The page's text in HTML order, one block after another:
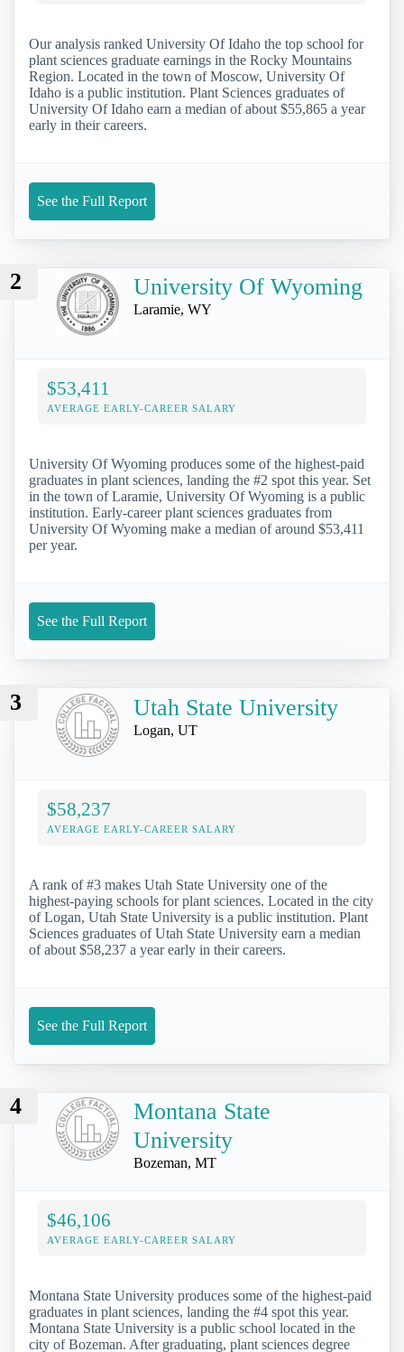
Our analysis ranked University Of Idaho the top school for
plant sciences graduate earnings in the Rocky Mountains
Region. Located in the town of Moscow, University Of
Idaho is a public institution. Plant Sciences graduates of
University Of Idaho earn a median of about $55,865 a year
early in their careers.
See the Full Report
2 University Of Wyoming
Laramie, WY
$53,411
AVERAGE EARLY-CAREER SALARY
University Of Wyoming produces some of the highest-paid
graduates in plant sciences, landing the #2 spot this year. Set
in the town of Laramie, University Of Wyoming is a public
institution. Early-career plant sciences graduates from
University Of Wyoming make a median of around $53,411
per year.
See the Full Report
3 Utah State University
Logan, UT
$58,237
AVERAGE EARLY-CAREER SALARY
A rank of #3 makes Utah State University one of the
highest-paying schools for plant sciences. Located in the city
of Logan, Utah State University is a public institution. Plant
Sciences graduates of Utah State University earn a median
of about $58,237 a year early in their careers.
See the Full Report
4
Montana State
University
Bozeman, MT
$46,106
AVERAGE EARLY-CAREER SALARY
Montana State University produces some of the highest-paid
graduates in plant sciences, landing the #4 spot this year.
Montana State University is a public school located in the
city of Bozeman. After graduating, plant sciences degree